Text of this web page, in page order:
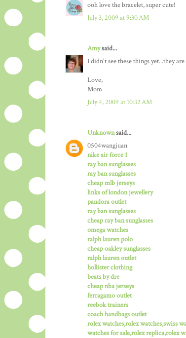
ooh love the bracelet, super cute!
July 3, 2009 at 9:30 AM
Amysaid...
I didn't see these things yet...they
Love,
Mom
July 4, 2009 at 10:32 AM
Unknownsaid...
0504wangjuan
nike air force 1
ray ban sunglasses
ray ban sunglasses
cheap mlb jerseys
links of london jewellery
pandora outlet
ray ban sunglasses
cheap ray ban sunglasses
omega watches
ralph lauren polo
cheap oakley sunglasses
ralph lauren outlet
hollister clothing
beats by dre
cheap nba jerseys
ferragamo outlet
reebok trainers
coach handbags outlet
rolex watches,rolex watches,swiss
watches for sale,rolex replica,rolex